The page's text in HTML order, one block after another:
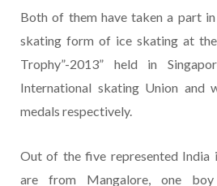
Both of them have taken a part
skating form of ice skating at
Trophy”-2013” held in
International skating Union and
medals respectively.
Out of the five represented India
are from Mangalore, one